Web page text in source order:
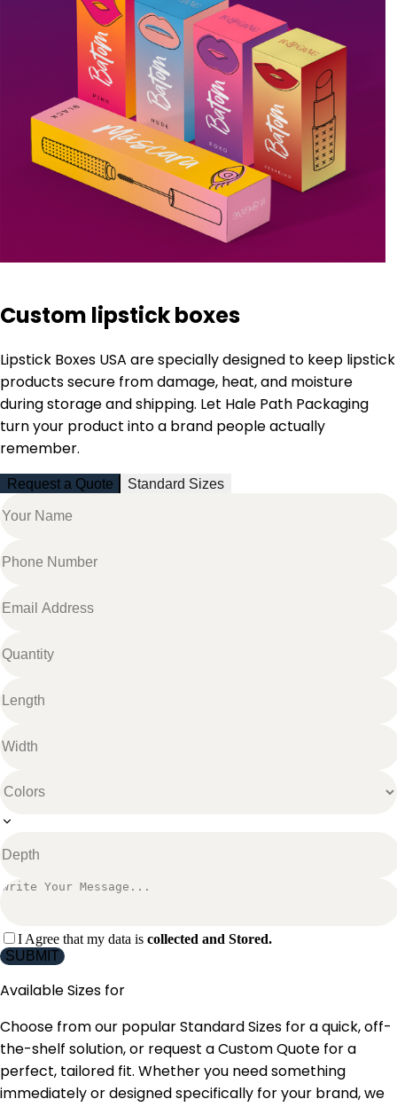
Custom lipstick boxes
Lipstick Boxes USA are specially designed to keep lipstick
products secure from damage, heat, and moisture
during storage and shipping. Let Hale Path Packaging
turn your product into a brand people actually
remember.
Request a Quote Standard Sizes
I Agree that my data is collected and Stored.
SUBMIT
Available Sizes for
Choose from our popular Standard Sizes for a quick, off-
the-shelf solution, or request a Custom Quote for a
perfect, tailored fit. Whether you need something
immediately or designed specifically for your brand, we